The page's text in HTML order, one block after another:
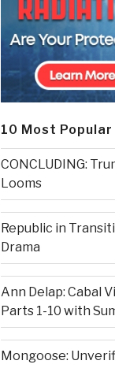
10 Most
CONCLUDING:
Looms
Republic in
Drama
Ann Delap: Cabal
Parts 1-10 with
Mongoose: